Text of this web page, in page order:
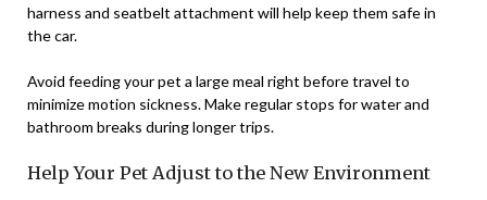
harness and seatbelt attachment will help keep them safe in
the car.
Avoid feeding your pet a large meal right before travel to
minimize motion sickness. Make regular stops for water and
bathroom breaks during longer trips.
Help Your Pet Adjust to the New Environment